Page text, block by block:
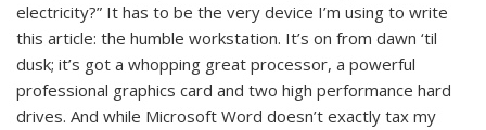
electricity?” It has to be the very device I’m using to write
this article: the humble workstation. It’s on from dawn ‘til
dusk; it’s got a whopping great processor, a powerful
professional graphics card and two high performance hard
drives. And while Microsoft Word doesn’t exactly tax my